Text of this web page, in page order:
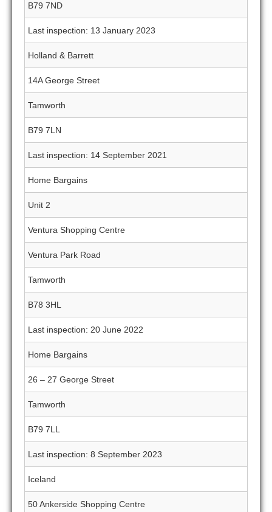
B79 7ND
Last inspection: 13 January 2023
Holland & Barrett
14A George Street
Tamworth
B79 7LN
Last inspection: 14 September 2021
Home Bargains
Unit 2
Ventura Shopping Centre
Ventura Park Road
Tamworth
B78 3HL
Last inspection: 20 June 2022
Home Bargains
26 – 27 George Street
Tamworth
B79 7LL
Last inspection: 8 September 2023
Iceland
50 Ankerside Shopping Centre